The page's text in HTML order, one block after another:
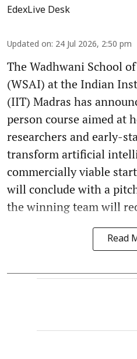
EdexLive Desk
Updated on: 24 Jul 2026, 2:50 pm
The Wadhwani School
(WSAI) at the Indian
(IIT) Madras has
person course aimed at
researchers and early-
transform artificial
commercially viable
will conclude with a
the winning team will
Read